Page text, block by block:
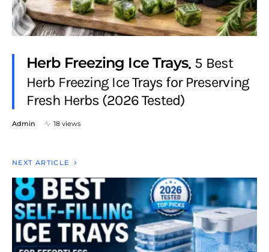
Herb Freezing Ice Trays 5 Best
Herb Freezing Ice Trays for Preserving
Fresh Herbs (2026 Tested)
Admin 18 views
NEXT ARTICLE